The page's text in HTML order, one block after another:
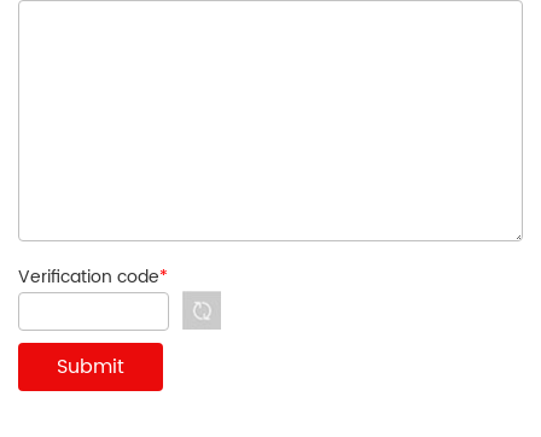
Verification code*